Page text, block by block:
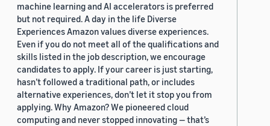
machine learning and AI accelerators is preferred
but not required. A day in the life Diverse
Experiences Amazon values diverse experiences.
Even if you do not meet all of the qualifications and
skills listed in the job description, we encourage
candidates to apply. If your career is just starting,
hasn’t followed a traditional path, or includes
alternative experiences, don’t let it stop you from
applying. Why Amazon? We pioneered cloud
computing and never stopped innovating — that’s